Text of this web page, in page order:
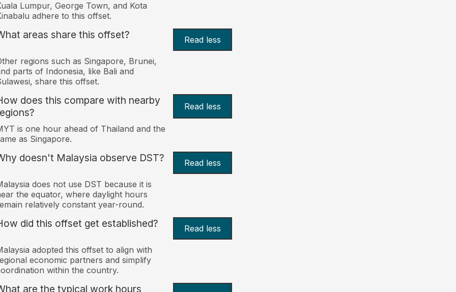
Lumpur, George Town, and Kota
adhere to this offset.
areas share this offset? Read less
regions such as Singapore, Brunei,
parts of Indonesia, like Bali and
share this offset.
does this compare with nearby
Read less
is one hour ahead of Thailand and the
as Singapore.
doesn't Malaysia observe DST? Read less
does not use DST because it is
the equator, where daylight hours
relatively constant year-round.
did this offset get established? Read less
adopted this offset to align with
economic partners and simplify
within the country.
are the typical work hours